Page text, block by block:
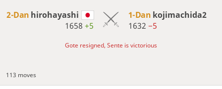
2-Dan hirohayashi
1658+5
1-Dan kojimachida2
1632 −5
Gote resigned, Sente is victorious
113 moves